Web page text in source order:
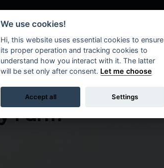
Suppliers
Farm
We use cookies!
Hi, this website uses essential cookies to ensure
its proper operation and tracking cookies to
understand how you interact with it. The latter
will be set only after consent. Let me choose
Accept all Settings